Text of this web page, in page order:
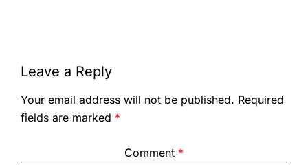
Leave a Reply
Your email address will not be published. Required
fields are marked *
Comment *